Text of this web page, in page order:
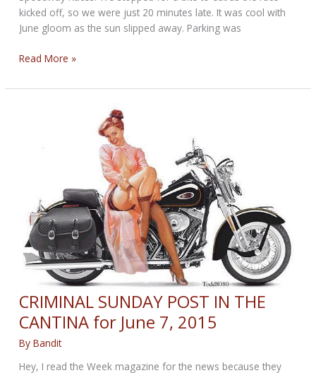
kicked off, so we were just 20 minutes late. It was cool with
June gloom as the sun slipped away. Parking was
SPEEDWAY
POST
Read More »
CRIMINAL SUNDAY POST IN THE
CANTINA for June 7, 2015
ByBandit
Hey, I read the Week magazine for the news because they